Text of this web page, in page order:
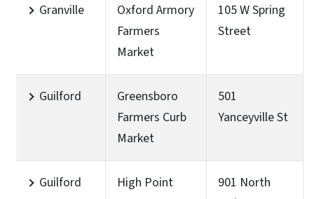
Granville
Oxford Armory
Farmers
Market
105 W Spring
Street
Guilford
Greensboro
Farmers Curb
Market
501
Yanceyville St
Guilford
High Point
901 North